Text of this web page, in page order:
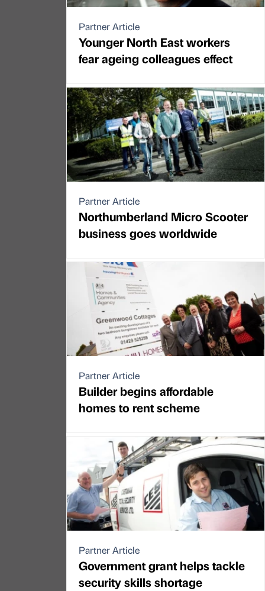
Partner Article
Younger North East workers
fear ageing colleagues effect
Partner Article
Northumberland Micro Scooter
business goes worldwide
Partner Article
Builder begins affordable
homes to rent scheme
Partner Article
Government grant helps tackle
security skills shortage